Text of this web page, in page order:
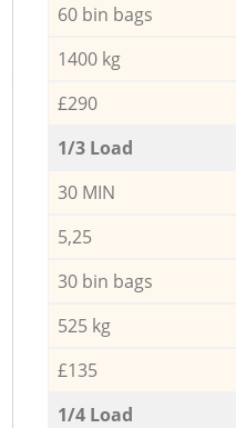
60 bin bags
1400 kg
£290
1/3 Load
30 MIN
5,25
30 bin bags
525 kg
£135
1/4 Load